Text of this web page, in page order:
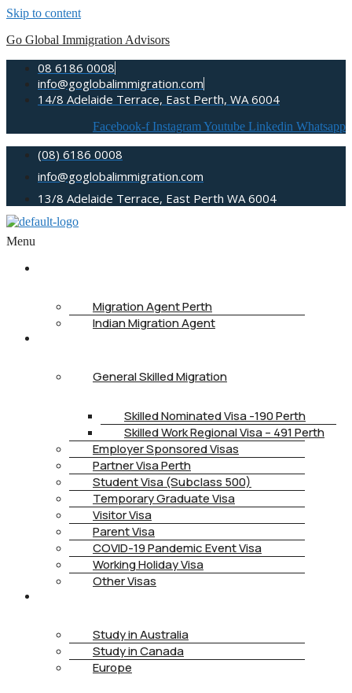
Skip to content
Go Global Immigration Advisors
08 6186 0008
info@goglobalimmigration.com
14/8 Adelaide Terrace, East Perth, WA 6004
Facebook-f InstagramYoutube Linkedin Whatsapp
(08) 6186 0008
info@goglobalimmigration.com
13/8 Adelaide Terrace, East Perth WA 6004
Menu
Migration Agent Perth
Indian Migration Agent
General Skilled Migration
Skilled Nominated Visa -190 Perth
Skilled Work Regional Visa – 491 Perth
Employer Sponsored Visas
Partner Visa Perth
Student Visa (Subclass 500)
Temporary Graduate Visa
Visitor Visa
Parent Visa
COVID-19 Pandemic Event Visa
Working Holiday Visa
Other Visas
Study in Australia
Study in Canada
Europe